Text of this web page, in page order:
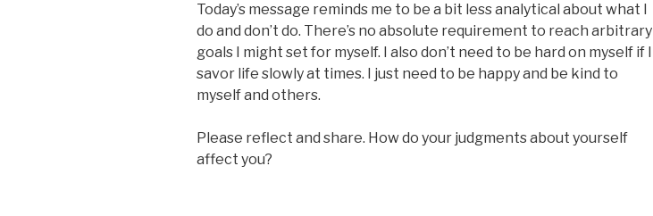
Today’s message reminds me to be a bit less analytical about what I
do and don’t do. There’s no absolute requirement to reach arbitrary
goals I might set for myself. I also don’t need to be hard on myself if I
savor life slowly at times. I just need to be happy and be kind to
myself and others.
Please reflect and share. How do your judgments about yourself
affect you?